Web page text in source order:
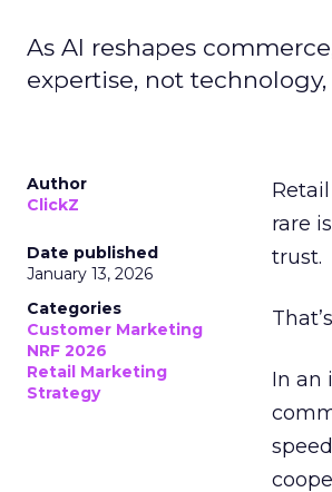
As AI reshapes
expertise, not
Author
ClickZ
Date published
January 13, 2026
Categories
Customer Marketing
NRF 2026
Retail Marketing
Strategy
rare
trust.
In an